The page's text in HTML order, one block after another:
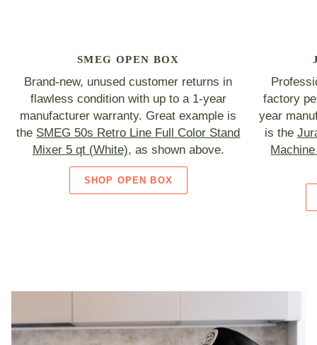
SMEG OPEN BOX
Brand-new, unused customer returns in
flawless condition with up to a 1-year
manufacturer warranty. Great example is
the SMEG 50s Retro Line Full Color Stand
Mixer 5 qt (White), as shown above.
SHOP OPEN BOX
factory
year
is the